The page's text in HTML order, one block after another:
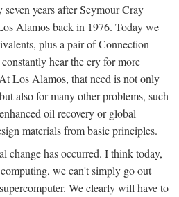
years after Seymour Cray
Alamos back in 1976. Today we
plus a pair of Connection
hear the cry for more
Los Alamos, that need is not only
also for many other problems, such
oil recovery or global
materials from basic principles.
change has occurred. I think today,
we can't simply go out
We clearly will have to